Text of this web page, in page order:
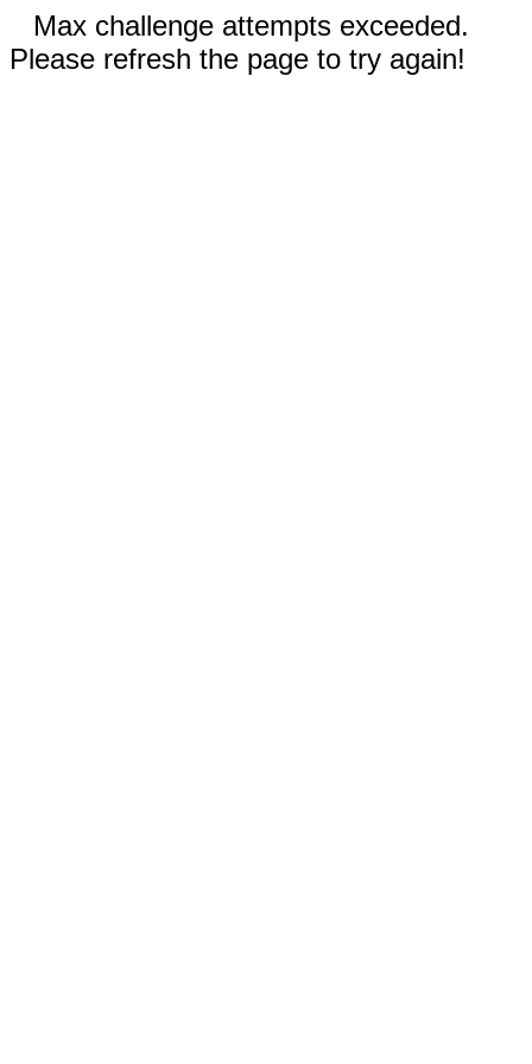
Max challenge attempts exceeded.
Please refresh the page to try again!